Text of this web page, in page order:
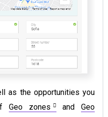
as the opportunities you
Geo zones and Geo